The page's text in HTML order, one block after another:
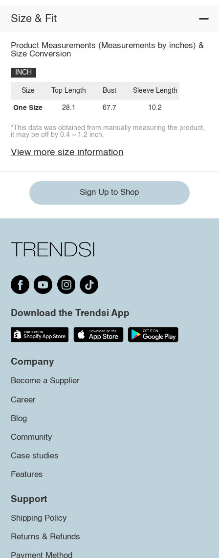
Size & Fit
Product Measurements (Measurements by inches) &
Size Conversion
INCH
Size
One Size
Top Length
28.1
Bust
67.7
Sleeve Length
10.2
*This data was obtained from manually measuring the product,
it may be off by 0.4 ~ 1.2 inch.
View more size information
Sign Up to Shop
Download the Trendsi App
Company
Become a Supplier
Career
Blog
Community
Case studies
Features
Support
Shipping Policy
Returns & Refunds
Payment Method